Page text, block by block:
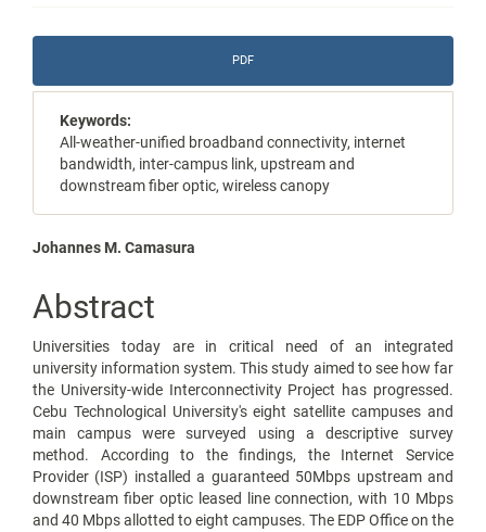
Sidebar
PDF
Keywords:
All-weather-unified broadband connectivity, internet
bandwidth, inter-campus link, upstream and
downstream fiber optic, wireless canopy
Main
Article
Content
Johannes M. Camasura
Abstract
Universities today are in critical need of an integrated
university information system. This study aimed to see how far
the University-wide Interconnectivity Project has progressed.
Cebu Technological University's eight satellite campuses and
main campus were surveyed using a descriptive survey
method. According to the findings, the Internet Service
Provider (ISP) installed a guaranteed 50Mbps upstream and
downstream fiber optic leased line connection, with 10 Mbps
and 40 Mbps allotted to eight campuses. The EDP Office on the